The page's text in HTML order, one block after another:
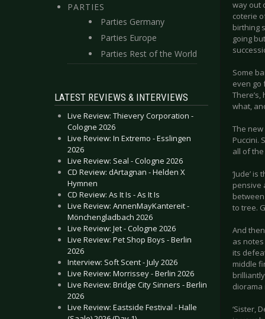
PARTIES
Parties Germany
Parties Europe
Parties Rest of the World
LATEST REVIEWS & INTERVIEWS
Live Review: Thievery Corporation -
Cologne 2026
Live Review: In Extremo - Esslingen
2026
Live Review: Seal - Cologne 2026
CD Review: dArtagnan - Helden X
Hymnen
CD Review: As It Is - As It Is
Live Review: AnnenMayKantereit -
Mönchengladbach 2026
Live Review: Jet - Cologne 2026
Live Review: Pet Shop Boys - Berlin
2026
Interview: Soft Scent - July 2026
Live Review: Morrissey - Berlin 2026
Live Review: Bridge City Sinners - Berlin
2026
Live Review: Eastside Festival - Halle
way out
coterie
birthing
going
Some
even go
what,
The new
Puccini.
all of
‘Jude’
pensive
to tree.
And
as
its
middle
diorama
‘Sister,